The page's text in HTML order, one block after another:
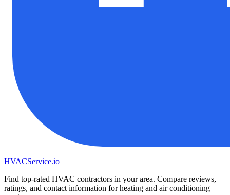
HVACService.io
Find top-rated HVAC contractors in your area. Compare reviews,
ratings, and contact information for heating and air conditioning